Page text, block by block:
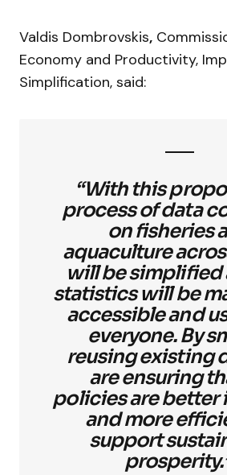
Valdis Dombrovskis,
Economy and Productivity,
Simplification, said:
“With this
process of data
on fisheries
aquaculture
will be simplified
statistics will be
accessible and
everyone. By
reusing existing
are ensuring
policies are better
and more
support